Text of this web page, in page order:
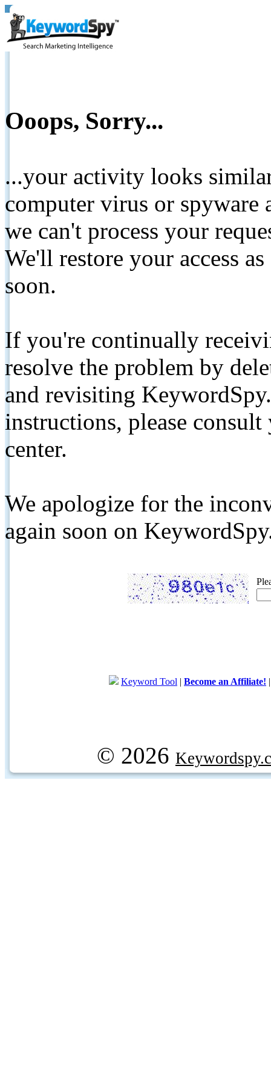
Ooops, Sorry...
...your activity looks
computer virus or spyware
we can't process your
We'll restore your access
soon.
If you're continually
resolve the problem by
and revisiting
instructions, please
center.
We apologize for the
again soon on
Keyword Tool | Become an Affiliate!
© 2026